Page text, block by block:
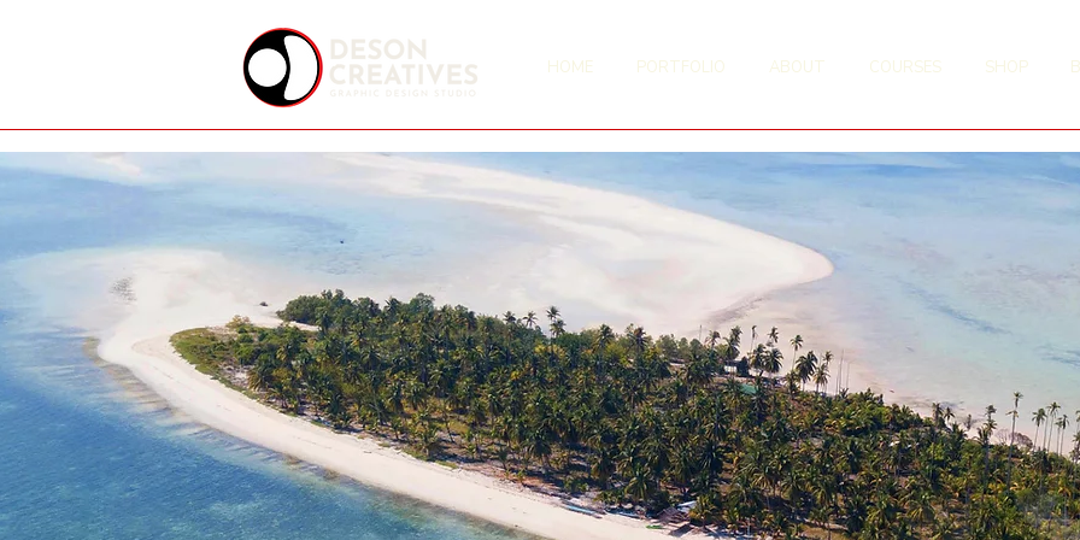
HOME PORTFOLIO ABOUT COURSES SHOP